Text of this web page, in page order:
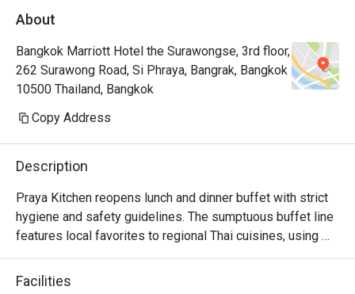
About
Bangkok Marriott Hotel the Surawongse, 3rd floor,
262 Surawong Road, Si Phraya, Bangrak, Bangkok
10500 Thailand, Bangkok
Copy Address
Description
Praya Kitchen reopens lunch and dinner buffet with strict
hygiene and safety guidelines. The sumptuous buffet line
features local favorites to regional Thai cuisines, using
locally sourced and top-quality ingredients.
Highlights for the dinner buffet include the iconic Seafood
Facilities